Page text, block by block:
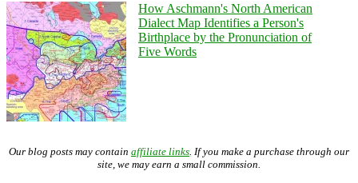
How Aschmann's North American
Dialect Map Identifies a Person's
Birthplace by the Pronunciation of
Five Words
Our blog posts may contain affiliate links . If you make a purchase through our
site, we may earn a small commission.